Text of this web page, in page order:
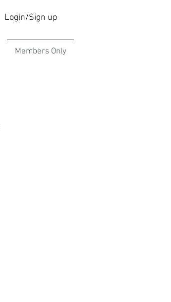
Login/Sign up
Members Only